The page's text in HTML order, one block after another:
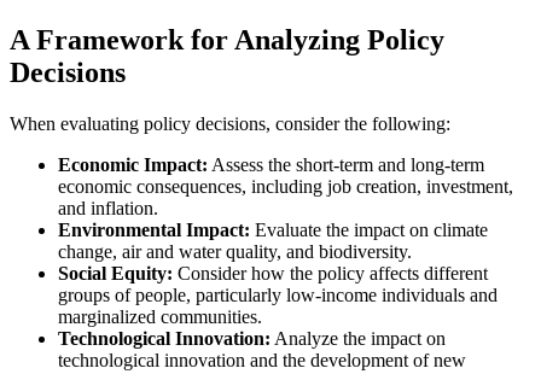
A Framework for Analyzing Policy
Decisions
When evaluating policy decisions, consider the following:
Economic Impact: Assess the short-term and long-term
economic consequences, including job creation, investment,
and inflation.
Environmental Impact: Evaluate the impact on climate
change, air and water quality, and biodiversity.
Social Equity: Consider how the policy affects different
groups of people, particularly low-income individuals and
marginalized communities.
Technological Innovation: Analyze the impact on
technological innovation and the development of new